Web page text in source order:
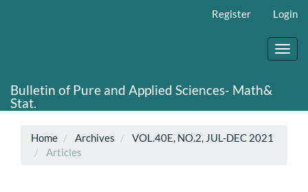
Register Login
Bulletin of Pure and Applied Sciences- Math&
Stat.
Home Archives
VOL.40E, NO.2, JUL-DEC 2021
Articles